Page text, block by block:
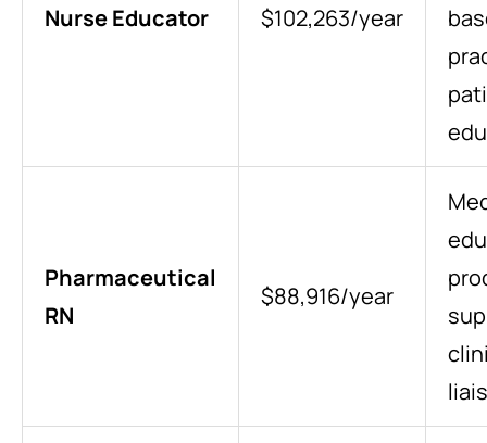
Nurse Educator $102,263/year
Pharmaceutical
RN
$88,916/year